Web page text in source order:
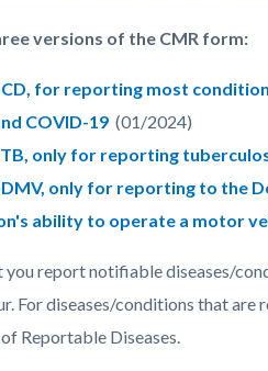
versions of the CMR form:
for reporting most
COVID-19 (01/2024)
only for reporting
only for reporting to the
ability to operate a motor
report notifiable diseases/
For diseases/conditions that
Reportable Diseases.